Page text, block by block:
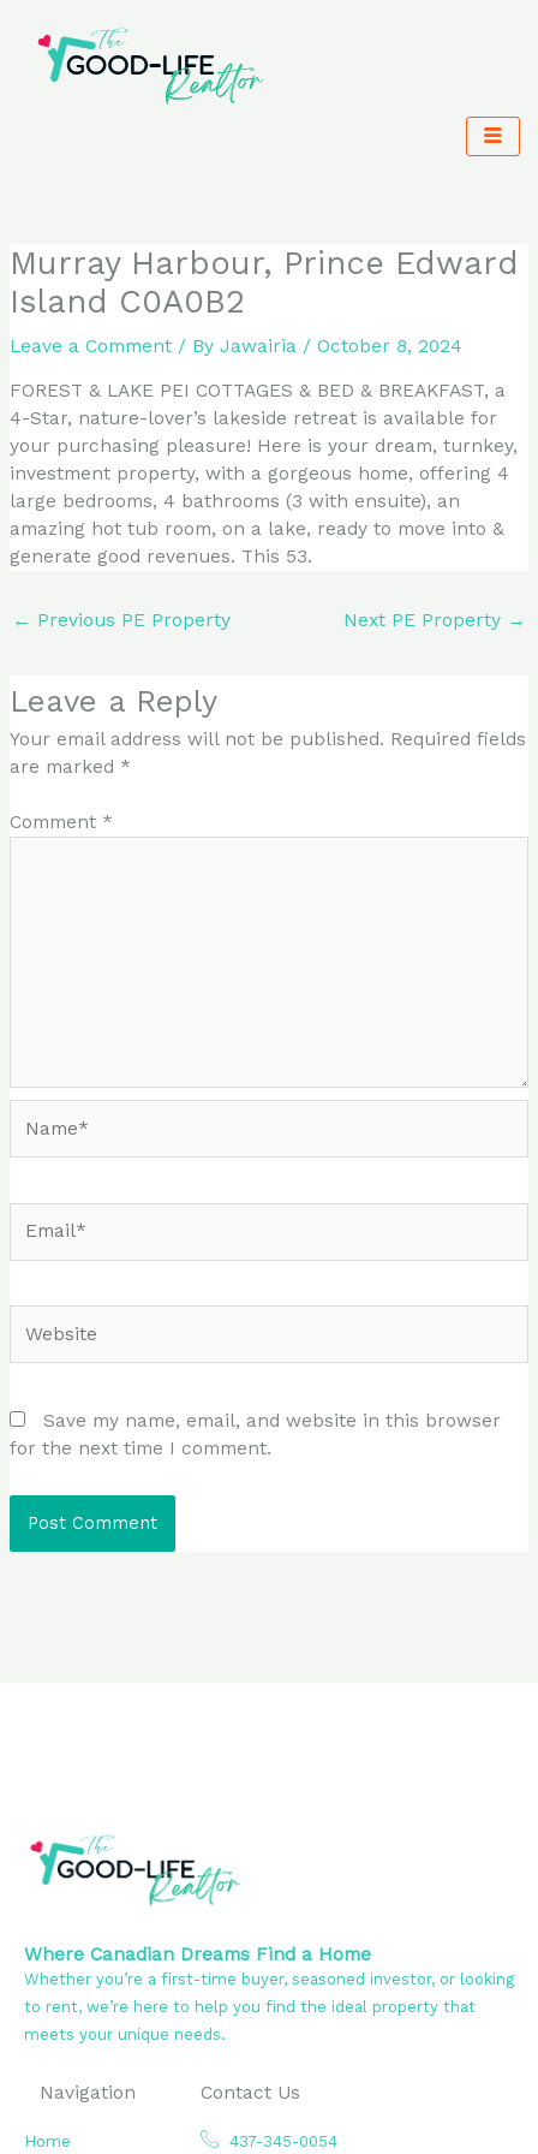
content
Murray Harbour, Prince Edward
Island C0A0B2
Leave a Comment / ByJawairia /October 8, 2024
FOREST & LAKE PEI COTTAGES & BED & BREAKFAST, a
4-Star, nature-lover’s lakeside retreat is available for
your purchasing pleasure! Here is your dream, turnkey,
investment property, with a gorgeous home, offering 4
large bedrooms, 4 bathrooms (3 with ensuite), an
amazing hot tub room, on a lake, ready to move into &
generate good revenues. This 53.
← Previous PE Property Next PE Property →
Leave a Reply
Your email address will not be published. Required fields
are marked *
Comment *
Save my name, email, and website in this browser
for the next time I comment.
Where Canadian Dreams Find a Home
Whether you’re a first-time buyer, seasoned investor, or looking
to rent, we’re here to help you find the ideal property that
meets your unique needs.
Navigation
Home
Contact Us
437-345-0054